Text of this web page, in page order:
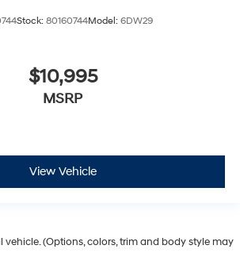
Stock: 80160744Model: 6DW29
$10,995
MSRP
View Vehicle
(Options, colors, trim and body style may